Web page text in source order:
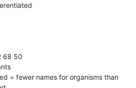
68 50
= fewer names for organisms than